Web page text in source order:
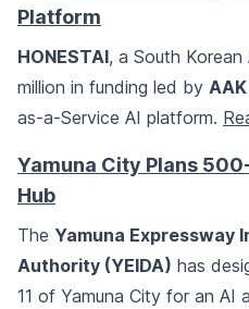
Platform
HONESTAI, a South
million in funding led by AAK
as-a-Service AI platform.
Yamuna City Plans
Hub
The Yamuna Expressway
Authority (YEIDA) has
11 of Yamuna City for an AI